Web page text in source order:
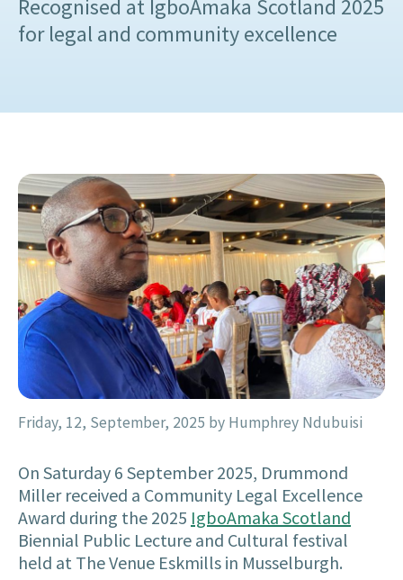
Recognised at IgboAmaka Scotland 2025
for legal and community excellence
Friday, 12, September, 2025 by Humphrey Ndubuisi
On Saturday 6 September 2025, Drummond
Miller received a Community Legal Excellence
Award during the 2025 IgboAmaka Scotland
Biennial Public Lecture and Cultural festival
held at The Venue Eskmills in Musselburgh.